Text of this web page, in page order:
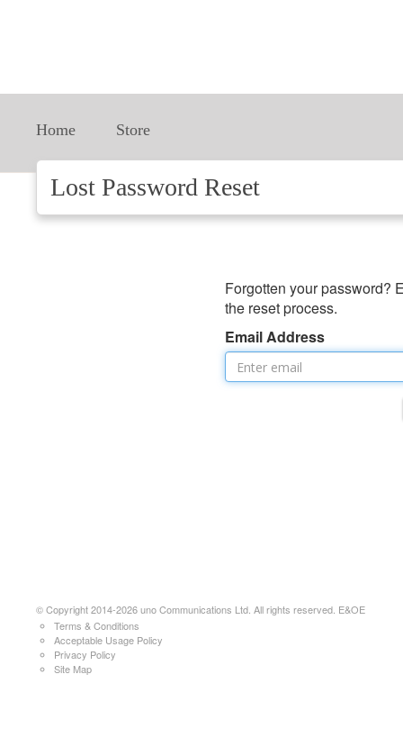
Home Store
Lost Password Reset
Forgotten your password?
the reset process.
Email Address
© Copyright 2014-2026 uno Communications Ltd. All rights reserved. E&OE
Terms & Conditions
Acceptable Usage Policy
Privacy Policy
Site Map